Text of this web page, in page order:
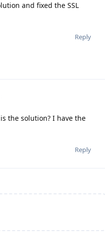
and fixed the SSL
Reply
the solution? I have the
Reply